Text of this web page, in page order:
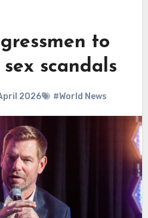
to
scandals
2026 #World News